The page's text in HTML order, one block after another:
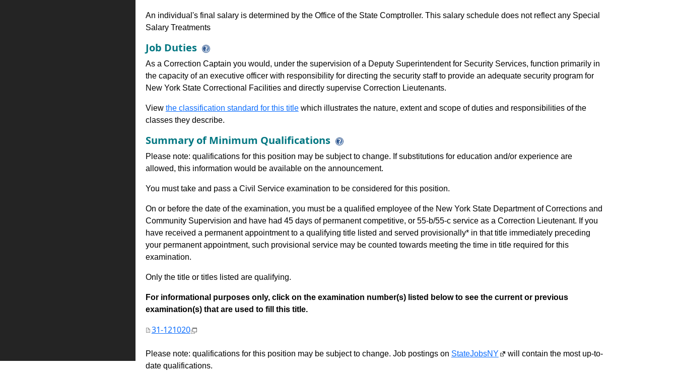
An individual's final salary is determined by the Office of the State Comptroller. This salary schedule does not reflect any Special
Salary Treatments
Job Duties
As a Correction Captain you would, under the supervision of a Deputy Superintendent for Security Services, function primarily in
the capacity of an executive officer with responsibility for directing the security staff to provide an adequate security program for
New York State Correctional Facilities and directly supervise Correction Lieutenants.
View the classification standard for this titlewhich illustrates the nature, extent and scope of duties and responsibilities of the
classes they describe.
Summary of Minimum Qualifications
Please note: qualifications for this position may be subject to change. If substitutions for education and/or experience are
allowed, this information would be available on the announcement.
You must take and pass a Civil Service examination to be considered for this position.
On or before the date of the examination, you must be a qualified employee of the New York State Department of Corrections and
Community Supervision and have had 45 days of permanent competitive, or 55-b/55-c service as a Correction Lieutenant. If you
have received a permanent appointment to a qualifying title listed and served provisionally* in that title immediately preceding
your permanent appointment, such provisional service may be counted towards meeting the time in title required for this
examination.
Only the title or titles listed are qualifying.
For informational purposes only, click on the examination number(s) listed below to see the current or previous
examination(s) that are used to fill this title.
31-121020
Please note: qualifications for this position may be subject to change. Job postings on StateJobsNY
will contain the most up-to-
date qualifications.